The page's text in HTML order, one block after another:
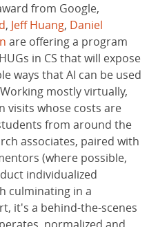
from Google,
, Jeff Huang, Daniel
are offering a program
in CS that will expose
ways that AI can be used
mostly virtually,
visits whose costs are
from around the
associates, paired with
(where possible,
individualized
culminating in a
it's a behind-the-scenes